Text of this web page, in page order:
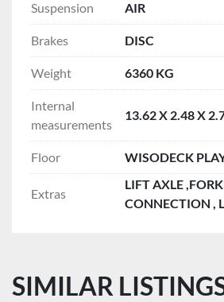
Suspension AIR
Brakes DISC
Weight 6360 KG
Internal
measurements
13.62 X 2.48 X
Floor WISODECK
Extras
LIFT AXLE
CONNECTION ,
SIMILAR